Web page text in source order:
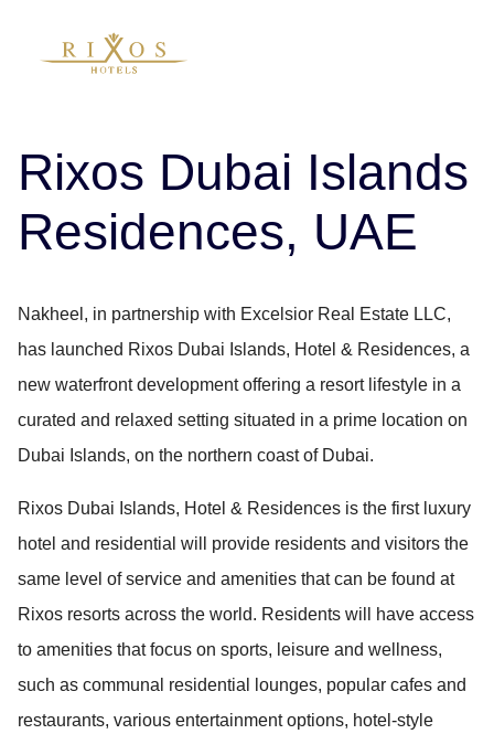
Rixos Dubai Islands
Residences, UAE
Nakheel, in partnership with Excelsior Real Estate LLC,
has launched Rixos Dubai Islands, Hotel & Residences, a
new waterfront development offering a resort lifestyle in a
curated and relaxed setting situated in a prime location on
Dubai Islands, on the northern coast of Dubai.
Rixos Dubai Islands, Hotel & Residences is the first luxury
hotel and residential will provide residents and visitors the
same level of service and amenities that can be found at
Rixos resorts across the world. Residents will have access
to amenities that focus on sports, leisure and wellness,
such as communal residential lounges, popular cafes and
restaurants, various entertainment options, hotel-style